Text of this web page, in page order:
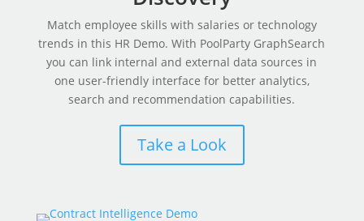
Match employee skills with salaries or technology
trends in this HR Demo. With PoolParty GraphSearch
you can link internal and external data sources in
one user-friendly interface for better analytics,
search and recommendation capabilities.
Take a Look